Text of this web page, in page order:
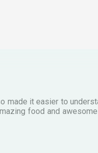
made it easier to
food and awesome